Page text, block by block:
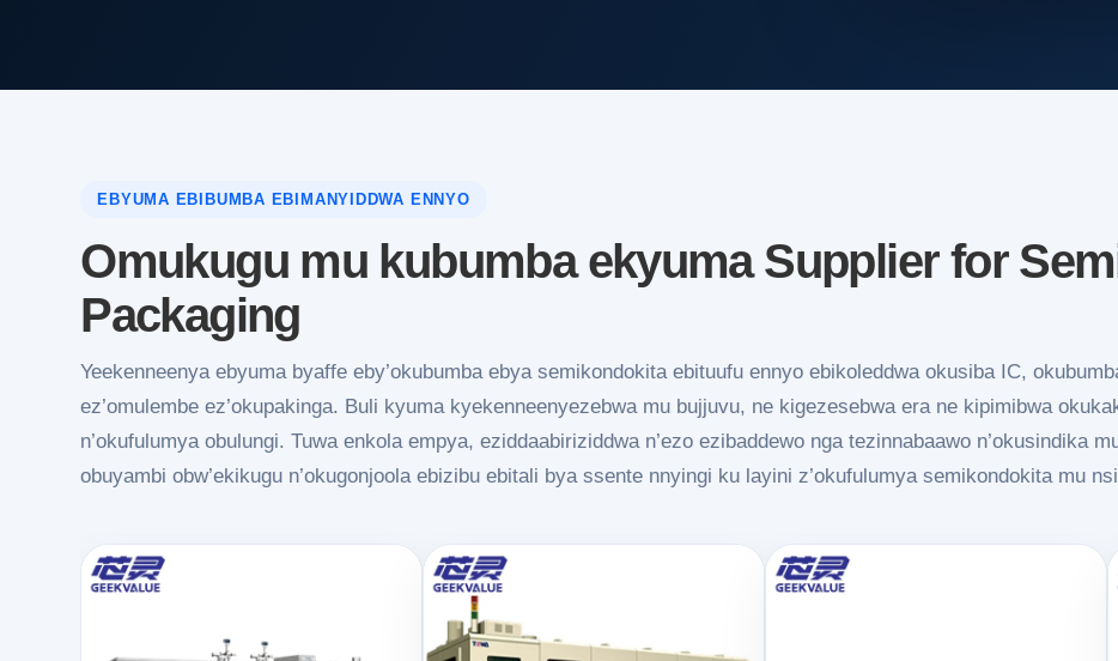
EBYUMA EBIBUMBA EBIMANYIDDWA ENNYO
Omukugu mu kubumba ekyuma Supplier for
Packaging
Yeekenneenya ebyuma byaffe eby’okubumba ebya semikondokita ebituufu ennyo ebikoleddwa okusiba IC,
ez’omulembe ez’okupakinga. Buli kyuma kyekenneenyezebwa mu bujjuvu, ne kigezesebwa era ne kipimibwa
n’okufulumya obulungi. Tuwa enkola empya, eziddaabiriziddwa n’ezo ezibaddewo nga tezinnabaawo n’okusindika
obuyambi obw’ekikugu n’okugonjoola ebizibu ebitali bya ssente nnyingi ku layini z’okufulumya semikondokita mu